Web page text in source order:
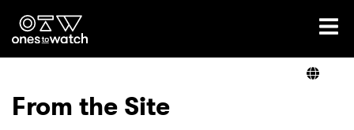
Ones2Watch Home
From the Site